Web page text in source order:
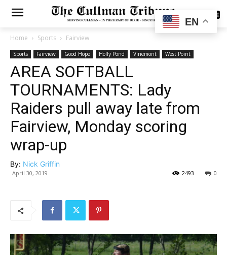
SUBSCRIBE
Home Sports Fairview
Sports Fairview Good Hope Holly Pond Vinemont West Point
AREA SOFTBALL
TOURNAMENTS: Lady
Raiders pull away late from
Fairview, Monday scoring
wrap-up
By: Nick Griffin
April 30, 2019 0
2493
EN